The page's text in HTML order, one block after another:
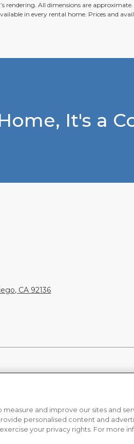
rendering. All dimensions are
in every rental home. Prices and
It's a
CA 92136
and improve our sites and
personalised content and
your privacy rights. For more